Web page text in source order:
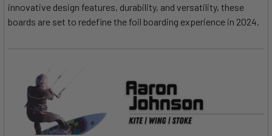
innovative design features, durability, and versatility, these
boards are set to redefine the foil boarding experience in 2024.